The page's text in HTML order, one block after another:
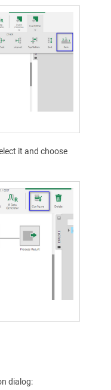
it and choose
dialog: